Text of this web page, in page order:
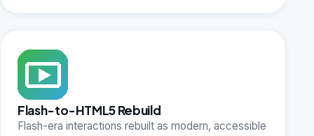
Flash-to-HTML5 Rebuild
Flash-era interactions rebuilt as modern, accessible